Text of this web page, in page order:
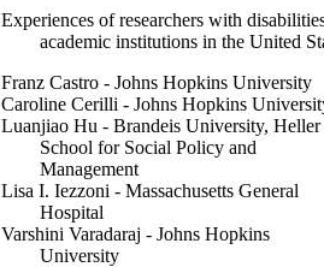
Experiences of researchers with
academic institutions in the United
Franz Castro - Johns Hopkins University
Caroline Cerilli - Johns Hopkins
Luanjiao Hu - Brandeis University, Heller
School for Social Policy and
Management
Lisa I. Iezzoni - Massachusetts General
Hospital
Varshini Varadaraj - Johns Hopkins
University